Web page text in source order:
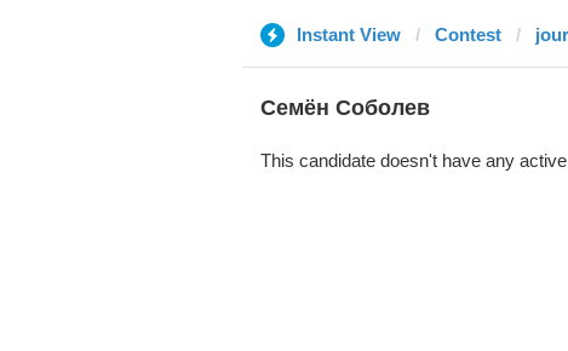
Instant View Contest
Семён Соболев
This candidate doesn't have any